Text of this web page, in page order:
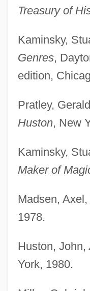
Treasury of
Kaminsky,
Genres,
edition,
Pratley,
Huston, New
Kaminsky,
Maker of
Madsen, Axel,
1978.
Huston, John,
York, 1980.